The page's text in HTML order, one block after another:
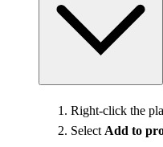
Right-click the
Select Add to